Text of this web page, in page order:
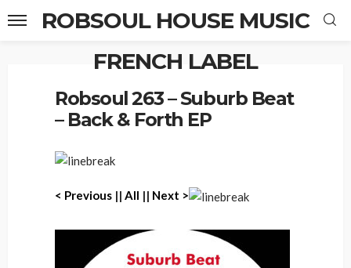
ROBSOUL HOUSE MUSIC
FRENCH LABEL
Robsoul 263 – Suburb Beat
– Back & Forth EP
< Previous || All || Next >